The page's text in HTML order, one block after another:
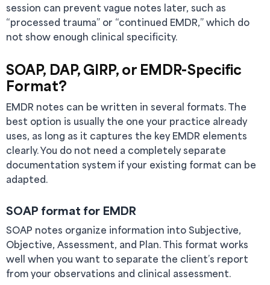
session can prevent vague notes later, such as
“processed trauma” or “continued EMDR,” which do
not show enough clinical specificity.
SOAP, DAP, GIRP, or EMDR-Specific
Format?
EMDR notes can be written in several formats. The
best option is usually the one your practice already
uses, as long as it captures the key EMDR elements
clearly. You do not need a completely separate
documentation system if your existing format can be
adapted.
SOAP format for EMDR
SOAP notes organize information into Subjective,
Objective, Assessment, and Plan. This format works
well when you want to separate the client’s report
from your observations and clinical assessment.